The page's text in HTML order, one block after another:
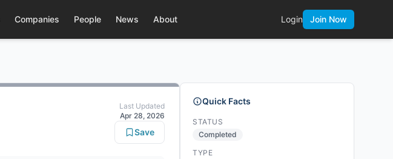
Companies People News About Login Join Now
Last Updated
Apr 28, 2026
Save
Quick Facts
STATUS
Completed
TYPE